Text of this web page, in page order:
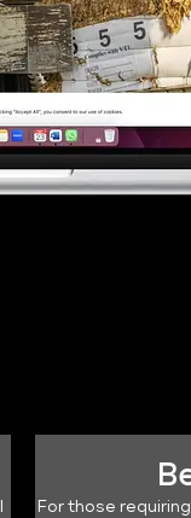
For those